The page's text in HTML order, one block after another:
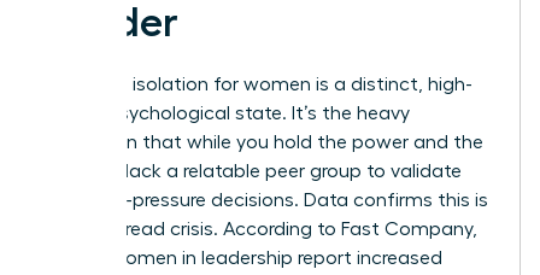
Leader
Executive isolation for women is a distinct, high-
stakes psychological state. It’s the heavy
realization that while you hold the power and the
title, you lack a relatable peer group to validate
your high-pressure decisions. Data confirms this is
a widespread crisis. According to Fast Company,
60% of women in leadership report increased